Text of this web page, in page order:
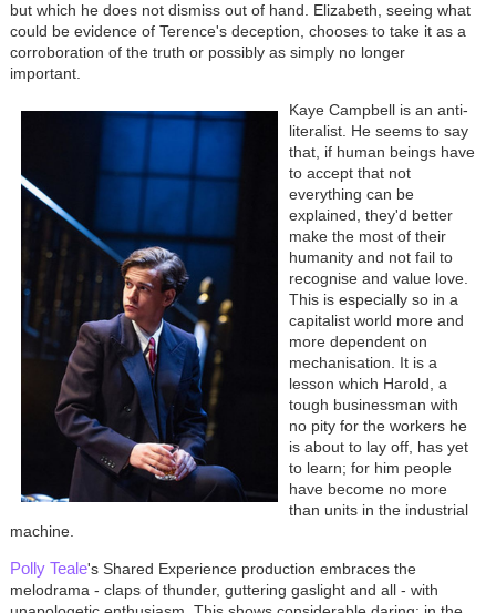
but which he does not dismiss out of hand. Elizabeth, seeing what
could be evidence of Terence's deception, chooses to take it as a
corroboration of the truth or possibly as simply no longer
important.
Kaye Campbell is an anti-
literalist. He seems to say
that, if human beings have
to accept that not
everything can be
explained, they'd better
make the most of their
humanity and not fail to
recognise and value love.
This is especially so in a
capitalist world more and
more dependent on
mechanisation. It is a
lesson which Harold, a
tough businessman with
no pity for the workers he
is about to lay off, has yet
to learn; for him people
have become no more
than units in the industrial
machine.
Polly Teale's Shared Experience production embraces the
melodrama - claps of thunder, guttering gaslight and all - with